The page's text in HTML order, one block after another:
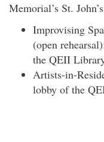
Memorial’s St.
Improvising
(open
the QEII
Artists-in-
lobby of the